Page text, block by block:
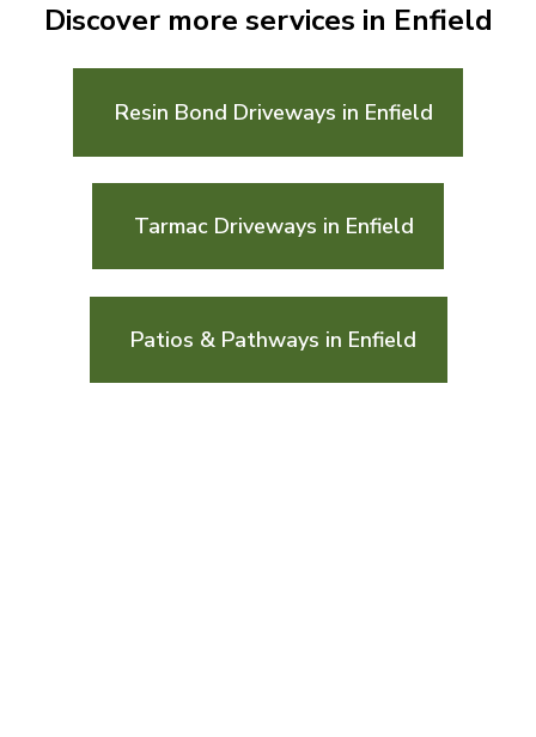
Discover more services in Enfield
Resin Bond Driveways in Enfield
Tarmac Driveways in Enfield
Patios & Pathways in Enfield